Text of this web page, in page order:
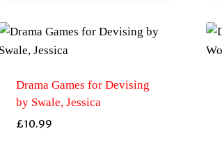
Drama Games for Devising
by Swale, Jessica
£10.99